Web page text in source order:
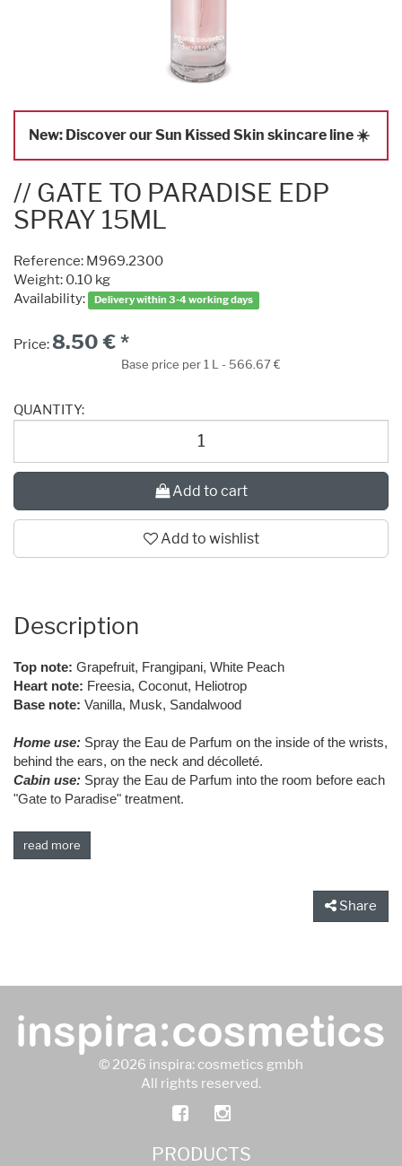
New: Discover our Sun Kissed Skin skincare line ☀️
// GATE TO PARADISE EDP
SPRAY 15ML
Reference: M969.2300
Weight: 0.10 kg
Availability:
Delivery within 3-4 working days
Price: 8.50 € *
Base price per 1 L - 566.67 €
QUANTITY:
Add to cart
Add to wishlist
Description
Top note: Grapefruit, Frangipani, White Peach
Heart note: Freesia, Coconut, Heliotrop
Base note: Vanilla, Musk, Sandalwood
Home use: Spray the Eau de Parfum on the inside of the wrists,
behind the ears, on the neck and décolleté.
Cabin use: Spray the Eau de Parfum into the room before each
"Gate to Paradise" treatment.
read more
Share
© 2026 inspira: cosmetics gmbh
All rights reserved.
PRODUCTS